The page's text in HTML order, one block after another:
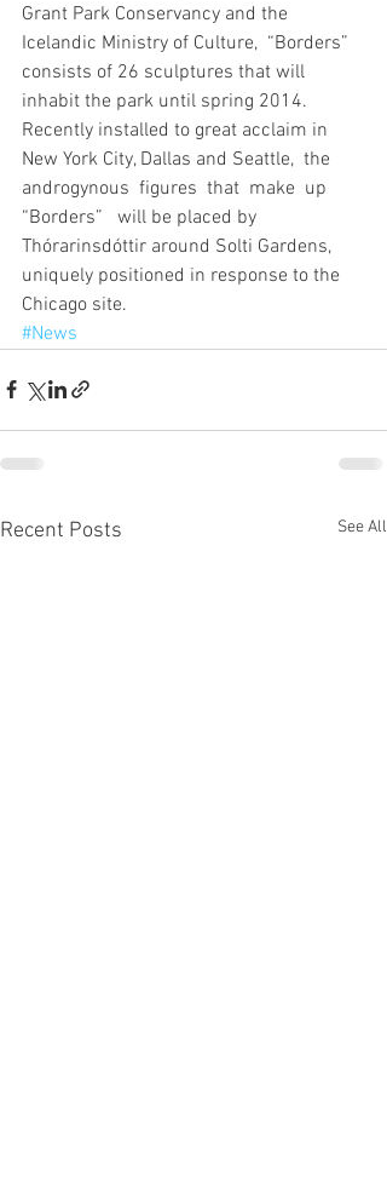
Grant Park Conservancy and the
Icelandic Ministry of Culture,  “Borders”
consists of 26 sculptures that will
inhabit the park until spring 2014.
Recently installed to great acclaim in
New York City, Dallas and Seattle,  the
androgynous  figures  that  make  up
“Borders”   will be placed by
Thórarinsdóttir around Solti Gardens,
uniquely positioned in response to the
Chicago site.
#News
Recent Posts See All